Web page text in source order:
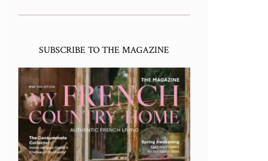
SUBSCRIBE TO THE MAGAZINE